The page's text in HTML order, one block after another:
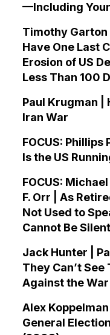
—Including
Timothy
Have One Last
Erosion of US
Less Than 100
Paul Krugman |
Iran War
FOCUS: Phillips
Is the US
FOCUS:
F. Orr | As
Not Used to
Cannot Be Silent
Jack Hunter |
They Can’t
Against the War
Alex
General